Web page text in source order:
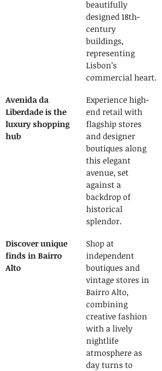
beautifully
designed 18th-
century
buildings,
representing
Lisbon’s
commercial heart.
Avenida da
Liberdade is the
luxury shopping
hub
Experience high-
end retail with
flagship stores
and designer
boutiques along
this elegant
avenue, set
against a
backdrop of
historical
splendor.
Discover unique
finds in Bairro
Alto
Shop at
independent
boutiques and
vintage stores in
Bairro Alto,
combining
creative fashion
with a lively
nightlife
atmosphere as
day turns to